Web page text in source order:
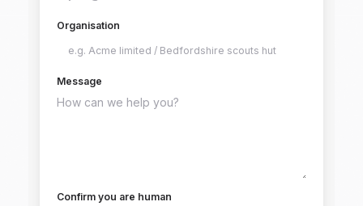
Organisation
Message
Confirm you are human